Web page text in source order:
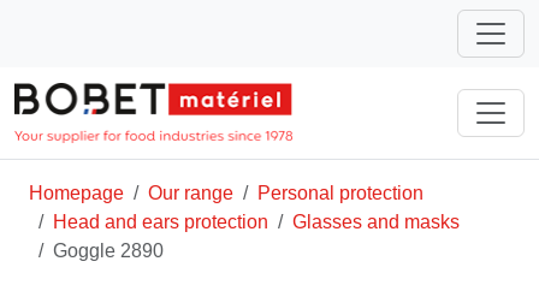
Homepage Our range
Personal protection
Head and ears protection
Glasses and masks
Goggle 2890